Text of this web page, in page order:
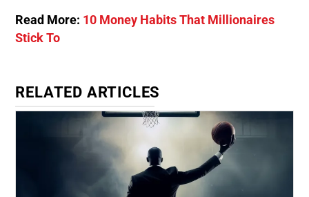
Read More: 10 Money Habits That Millionaires
Stick To
RELATED ARTICLES